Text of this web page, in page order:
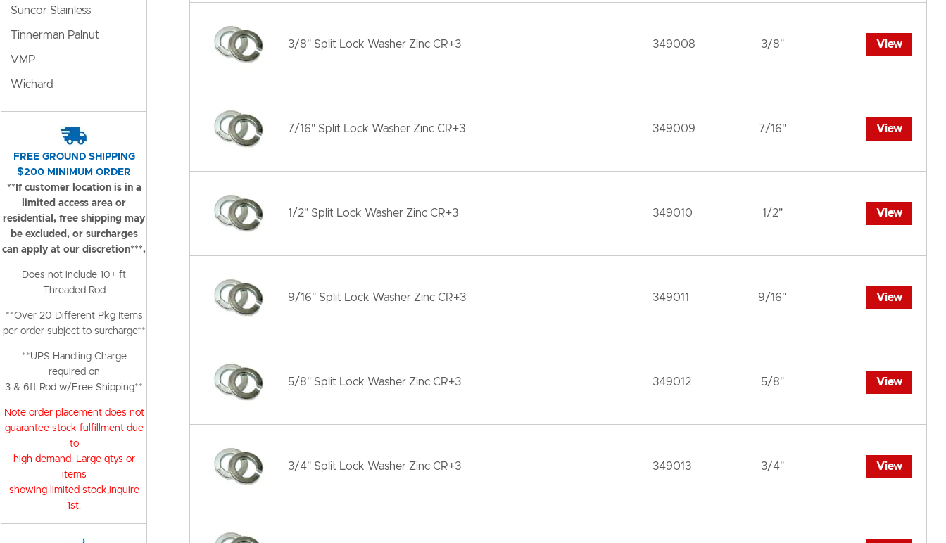
3/8" Split Lock Washer Zinc CR+3 349008 3/8" View
7/16" Split Lock Washer Zinc CR+3 349009 7/16" View
1/2" Split Lock Washer Zinc CR+3 349010 1/2" View
9/16" Split Lock Washer Zinc CR+3 349011 9/16" View
5/8" Split Lock Washer Zinc CR+3 349012 5/8" View
3/4" Split Lock Washer Zinc CR+3 349013 3/4" View
Suncor Stainless
Tinnerman Palnut
VMP
Wichard
FREE GROUND SHIPPING
$200 MINIMUM ORDER
**If customer location is in a
limited access area or
residential, free shipping may
be excluded, or surcharges
can apply at our discretion***.
Does not include 10+ ft
Threaded Rod
**Over 20 Different Pkg Items
per order subject to surcharge**
**UPS Handling Charge
required on
3 & 6ft Rod w/Free Shipping**
Note order placement does not
guarantee stock fulfillment due
to
high demand. Large qtys or
items
showing limited stock,inquire
1st.